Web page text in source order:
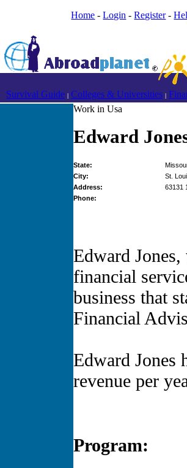
Home -Login -Register-
Survival Guide | Colleges & Universities |
Work in Usa
Edward
State:
City:
St.
Address:
63131
Phone:
Edward Jones,
financial
business that
Financial
Edward Jones
revenue per
Program: